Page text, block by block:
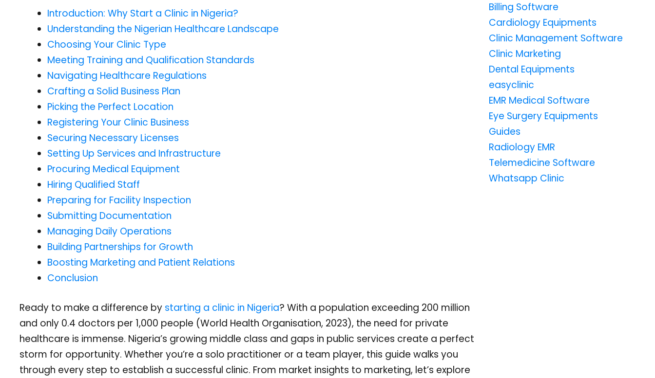
Introduction: Why Start a Clinic in Nigeria?
Understanding the Nigerian Healthcare Landscape
Choosing Your Clinic Type
Meeting Training and Qualification Standards
Navigating Healthcare Regulations
Crafting a Solid Business Plan
Picking the Perfect Location
Registering Your Clinic Business
Securing Necessary Licenses
Setting Up Services and Infrastructure
Procuring Medical Equipment
Hiring Qualified Staff
Preparing for Facility Inspection
Submitting Documentation
Managing Daily Operations
Building Partnerships for Growth
Boosting Marketing and Patient Relations
Conclusion
Ready to make a difference by starting a clinic in Nigeria? With a population exceeding 200 million
and only 0.4 doctors per 1,000 people (World Health Organisation, 2023), the need for private
healthcare is immense. Nigeria’s growing middle class and gaps in public services create a perfect
storm for opportunity. Whether you’re a solo practitioner or a team player, this guide walks you
through every step to establish a successful clinic. From market insights to marketing, let’s explore
Billing Software
Cardiology Equipments
Clinic Management Software
Clinic Marketing
Dental Equipments
easyclinic
EMR Medical Software
Eye Surgery Equipments
Guides
Radiology EMR
Telemedicine Software
Whatsapp Clinic